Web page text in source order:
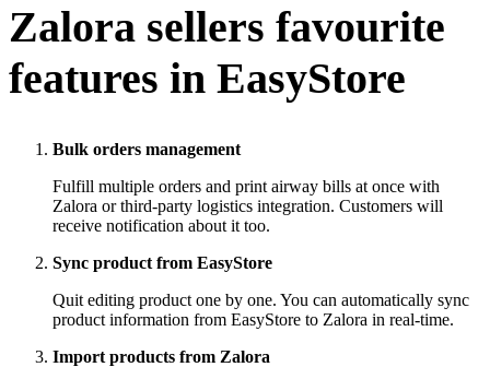
Zalora sellers favourite
features in EasyStore
Bulk orders management
Fulfill multiple orders and print airway bills at once with
Zalora or third-party logistics integration. Customers will
receive notification about it too.
Sync product from EasyStore
Quit editing product one by one. You can automatically sync
product information from EasyStore to Zalora in real-time.
Import products from Zalora